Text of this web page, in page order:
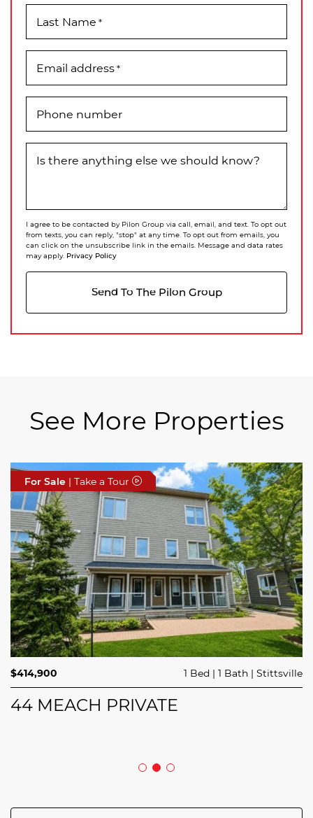
Last Name *
Email address*
Phone number
Is there anything else we should know?
I agree to be contacted by Pilon Group via call, email, and text. To opt out
from texts, you can reply, "stop" at any time. To opt out from emails, you
can click on the unsubscribe link in the emails. Message and data rates
may apply. Privacy Policy
Send To The Pilon Group
See More Properties
For Sale | Take a Tour
$689,900 3 Beds 3 Baths Trailsedge
208 BUTTERFLY WALK
For Sale | Take a Tour
$414,900 1 Bed 1 Bath Stittsville
44 MEACH PRIVATE
For Sale | Take a Tour
$749,000 4 Beds 2 Baths